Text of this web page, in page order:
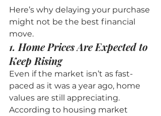
Here’s why delaying your purchase
might not be the best financial
move.
1. Home Prices Are Expected to
Keep Rising
Even if the market isn’t as fast-
paced as it was a year ago, home
values are still appreciating.
According to housing market